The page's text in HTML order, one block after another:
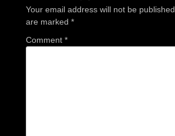
Your email address will not be published.
are marked *
Comment *